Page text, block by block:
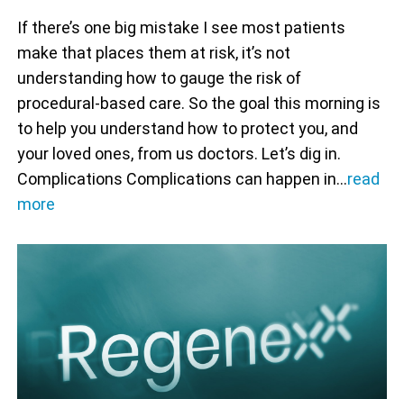
If there’s one big mistake I see most patients
make that places them at risk, it’s not
understanding how to gauge the risk of
procedural-based care. So the goal this morning is
to help you understand how to protect you, and
your loved ones, from us doctors. Let’s dig in.
Complications Complications can happen in…read
more